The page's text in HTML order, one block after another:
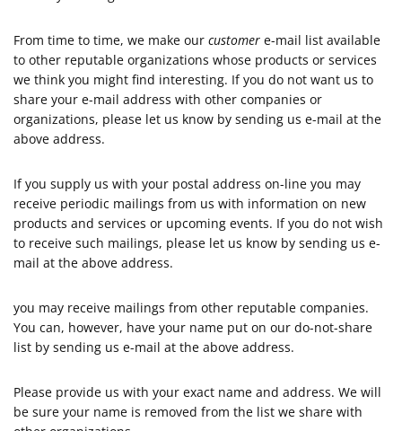
From time to time, we make our customer e-mail list available
to other reputable organizations whose products or services
we think you might find interesting. If you do not want us to
share your e-mail address with other companies or
organizations, please let us know by sending us e-mail at the
above address.
If you supply us with your postal address on-line you may
receive periodic mailings from us with information on new
products and services or upcoming events. If you do not wish
to receive such mailings, please let us know by sending us e-
mail at the above address.
you may receive mailings from other reputable companies.
You can, however, have your name put on our do-not-share
list by sending us e-mail at the above address.
Please provide us with your exact name and address. We will
be sure your name is removed from the list we share with